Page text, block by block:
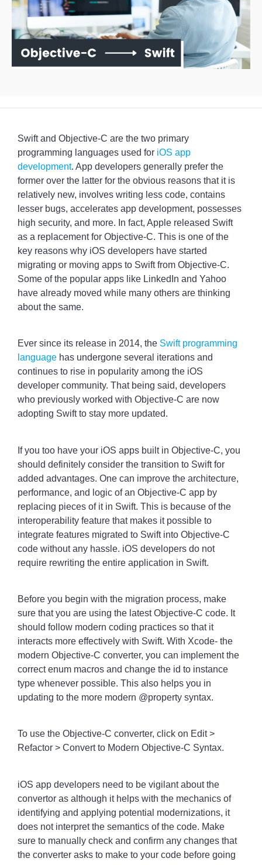
Swift and Objective-C are the two primary
programming languages used for iOS app
development. App developers generally prefer the
former over the latter for the obvious reasons that it is
relatively new, involves writing less code, contains
lesser bugs, accelerates app development, possesses
high security, and more. In fact, Apple released Swift
as a replacement for Objective-C. This is one of the
key reasons why iOS developers have started
migrating or moving apps to Swift from Objective-C.
Some of the popular apps like LinkedIn and Yahoo
have already moved while many others are thinking
about the same.
Ever since its release in 2014, the Swift programming
language has undergone several iterations and
continues to rise in popularity among the iOS
developer community. That being said, developers
who previously worked with Objective-C are now
adopting Swift to stay more updated.
If you too have your iOS apps built in Objective-C, you
should definitely consider the transition to Swift for
added advantages. One can improve the architecture,
performance, and logic of an Objective-C app by
replacing pieces of it in Swift. This is because of the
interoperability feature that makes it possible to
integrate features migrated to Swift into Objective-C
code without any hassle. iOS developers do not
require rewriting the entire application in Swift.
Before you begin with the migration process, make
sure that you are using the latest Objective-C code. It
should follow modern coding practices so that it
interacts more effectively with Swift. With Xcode- the
modern Objective-C converter, you can implement the
correct enum macros and change the id to instance
type whenever possible. This also helps you in
updating to the more modern @property syntax.
To use the Objective-C converter, click on Edit >
Refactor > Convert to Modern Objective-C Syntax.
iOS app developers need to be vigilant about the
convertor as although it helps with the mechanics of
identifying and applying potential modernizations, it
does not interpret the semantics of the code. Make
sure to manually check and confirm any changes that
the converter asks to make to your code before going